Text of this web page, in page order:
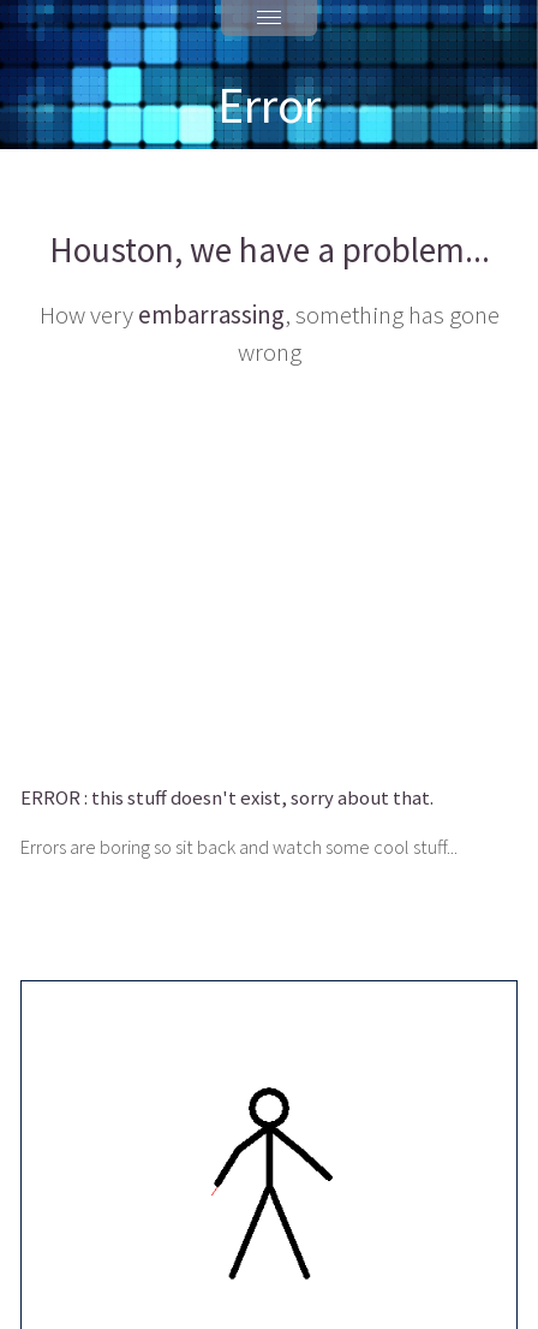
Error
Houston, we have a problem...
How veryembarrassing, something has gone
wrong
ERROR : this stuff doesn't exist, sorry about that.
Errors are boring so sit back and watch some cool stuff...